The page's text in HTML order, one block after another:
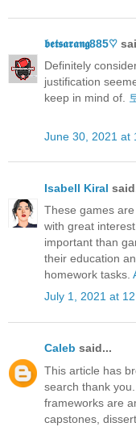
𝖇𝖊𝖙𝖘𝖆𝖗𝖆𝖓𝖌885♡
Definitely
justification
keep in mind of.
June 30, 2021 at
Isabell Kiral
These games
with great
important than
their education
homework tasks.
July 1, 2021 at
Caleb said...
This article has
search thank
frameworks are
capstones,